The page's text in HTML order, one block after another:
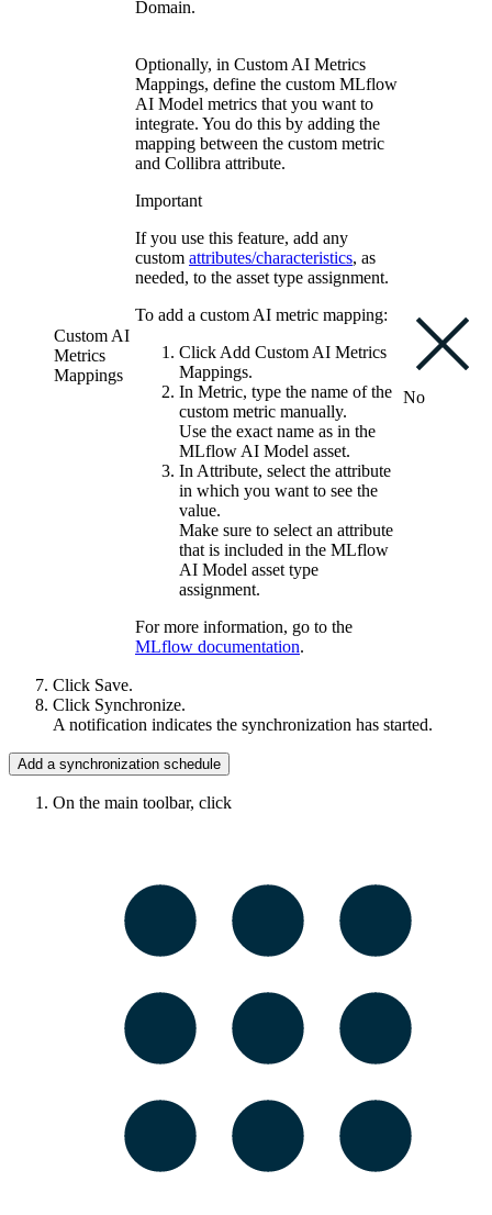
Domain.
Custom AI
Metrics
Mappings
Optionally, in Custom AI Metrics
Mappings, define the custom MLflow
AI Model metrics that you want to
integrate. You do this by adding the
mapping between the custom metric
and Collibra attribute.
Important
If you use this feature, add any
custom attributes/characteristics, as
needed, to the asset type assignment.
To add a custom AI metric mapping:
Click Add Custom AI Metrics
Mappings.
In Metric, type the name of the
custom metric manually.
Use the exact name as in the
MLflow AI Model asset.
In Attribute, select the attribute
in which you want to see the
value.
Make sure to select an attribute
that is included in the MLflow
AI Model asset type
assignment.
For more information, go to the
MLflow documentation.
No
Click Save.
Click Synchronize.
A notification indicates the synchronization has started.
Add a synchronization schedule
On the main toolbar, click